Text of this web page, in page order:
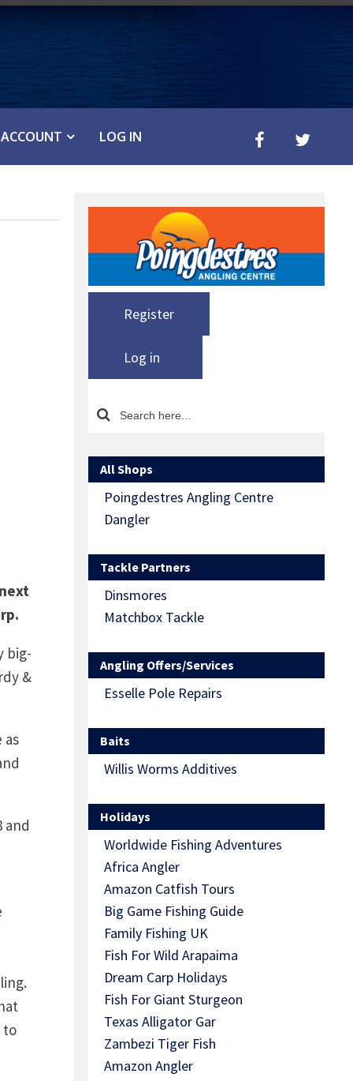
ACCOUNT LOG IN
big-
&
as
and
to
Register
Log in
All Shops
Poingdestres Angling Centre
Dangler
Tackle Partners
Dinsmores
Matchbox Tackle
Angling Offers/Services
Esselle Pole Repairs
Baits
Willis Worms Additives
Holidays
Worldwide Fishing Adventures
Africa Angler
Amazon Catfish Tours
Big Game Fishing Guide
Family Fishing UK
Fish For Wild Arapaima
Dream Carp Holidays
Fish For Giant Sturgeon
Texas Alligator Gar
Zambezi Tiger Fish
Amazon Angler